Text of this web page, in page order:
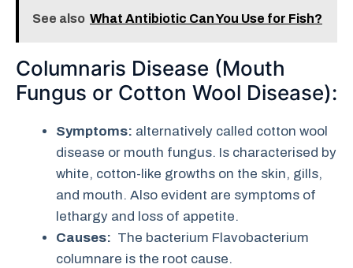
See also What Antibiotic Can You Use for Fish?
Columnaris Disease (Mouth
Fungus or Cotton Wool Disease):
Symptoms: alternatively called cotton wool
disease or mouth fungus. Is characterised by
white, cotton-like growths on the skin, gills,
and mouth. Also evident are symptoms of
lethargy and loss of appetite.
Causes: The bacterium Flavobacterium
columnare is the root cause.